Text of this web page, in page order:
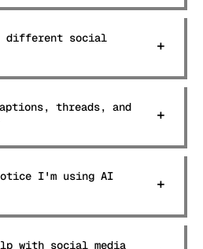
different social
+
threads, and
+
I'm using AI
+
with social media